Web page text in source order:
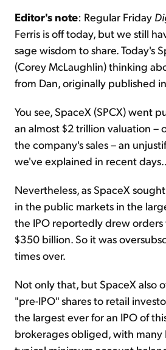
Editor's note: Regular Friday
Ferris is off today, but we still
sage wisdom to share. Today's
(Corey McLaughlin) thinking
from Dan, originally published
You see, SpaceX (SPCX) went
an almost $2 trillion valuation –
the company's sales – an
we've explained in recent
Nevertheless, as SpaceX
in the public markets in the
the IPO reportedly drew
$350 billion. So it was
times over.
Not only that, but SpaceX also
"pre-IPO" shares to retail
the largest ever for an IPO of
brokerages obliged, with